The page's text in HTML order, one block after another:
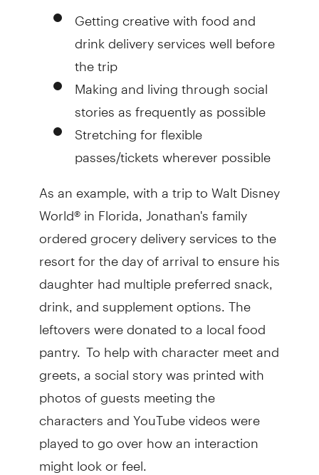
Getting creative with food and
drink delivery services well before
the trip
Making and living through social
stories as frequently as possible
Stretching for flexible
passes/tickets wherever possible
As an example, with a trip to Walt Disney
World® in Florida, Jonathan's family
ordered grocery delivery services to the
resort for the day of arrival to ensure his
daughter had multiple preferred snack,
drink, and supplement options. The
leftovers were donated to a local food
pantry. To help with character meet and
greets, a social story was printed with
photos of guests meeting the
characters and YouTube videos were
played to go over how an interaction
might look or feel.